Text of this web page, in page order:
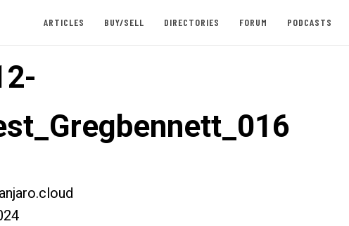
ARTICLES BUY/SELL DIRECTORIES FORUM PODCASTS